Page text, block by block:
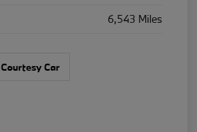
6,543 Miles
Courtesy Car